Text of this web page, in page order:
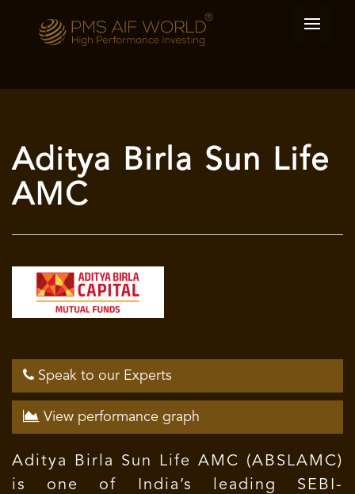
Aditya Birla Sun Life
AMC
Speak to our Experts
View performance graph
Aditya Birla Sun Life AMC (ABSLAMC)
is one of India’s leading SEBI-